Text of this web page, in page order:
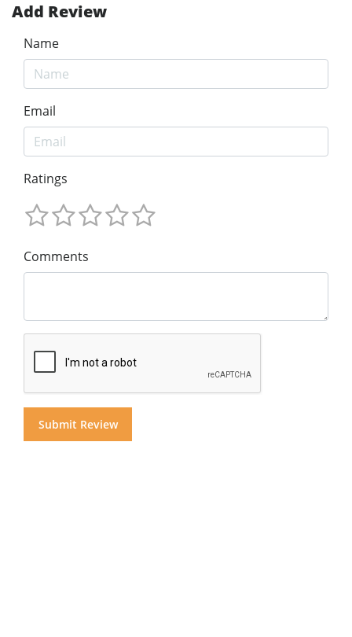
Add Review
Name
Email
Ratings
Comments